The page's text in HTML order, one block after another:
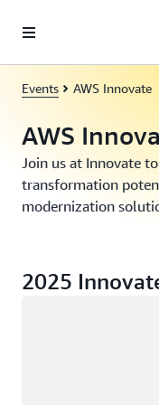
Events AWS Innovate
AWS
Join us at Innovate
transformation
modernization
2025